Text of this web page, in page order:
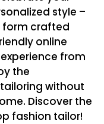
style –
form crafted
online
from
the
without
Discover the
fashion tailor!